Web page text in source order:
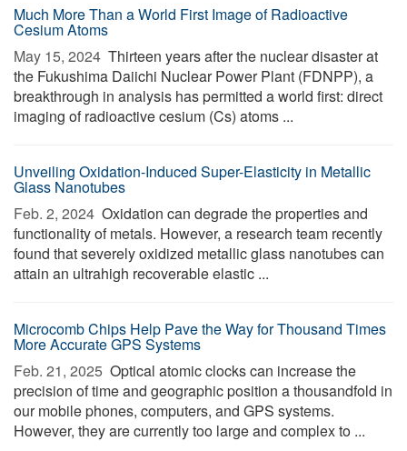
Much More Than a World First Image of Radioactive
Cesium Atoms
May 15, 2024  Thirteen years after the nuclear disaster at
the Fukushima Daiichi Nuclear Power Plant (FDNPP), a
breakthrough in analysis has permitted a world first: direct
imaging of radioactive cesium (Cs) atoms ...
Unveiling Oxidation-Induced Super-Elasticity in Metallic
Glass Nanotubes
Feb. 2, 2024  Oxidation can degrade the properties and
functionality of metals. However, a research team recently
found that severely oxidized metallic glass nanotubes can
attain an ultrahigh recoverable elastic ...
Microcomb Chips Help Pave the Way for Thousand Times
More Accurate GPS Systems
Feb. 21, 2025  Optical atomic clocks can increase the
precision of time and geographic position a thousandfold in
our mobile phones, computers, and GPS systems.
However, they are currently too large and complex to ...